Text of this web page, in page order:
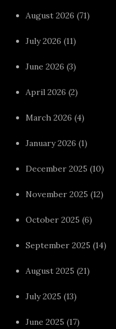
August 2026 (71)
July 2026 (11)
June 2026 (3)
April 2026 (2)
March 2026 (4)
January 2026 (1)
December 2025 (10)
November 2025 (12)
October 2025 (6)
September 2025 (14)
August 2025 (21)
July 2025 (13)
June 2025 (17)